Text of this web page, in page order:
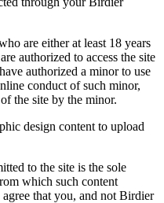
are either at least 18 years
authorized to access the site
authorized a minor to use
conduct of such minor,
the site by the minor.
design content to upload
to the site is the sole
which such content
that you, and not Birdier